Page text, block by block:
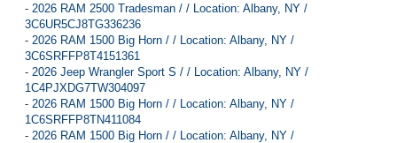
- 2026 RAM 2500 Tradesman / / Location: Albany, NY /
3C6UR5CJ8TG336236
- 2026 RAM 1500 Big Horn / / Location: Albany, NY /
3C6SRFFP8T4151361
- 2026 Jeep Wrangler Sport S / / Location: Albany, NY /
1C4PJXDG7TW304097
- 2026 RAM 1500 Big Horn / / Location: Albany, NY /
1C6SRFFP8TN411084
- 2026 RAM 1500 Big Horn / / Location: Albany, NY /